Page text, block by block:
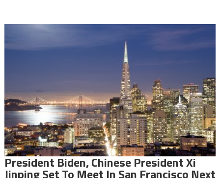
President Biden, Chinese President Xi
Jinping Set To Meet In San Francisco Next